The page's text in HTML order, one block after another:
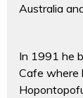
Australia
In 1991 he
Cafe where